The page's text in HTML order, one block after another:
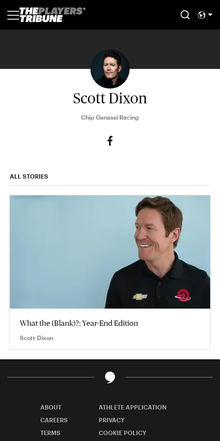
Scott Dixon
Chip Ganassi Racing
ALL STORIES
What the (Blank)?: Year-End Edition
Scott Dixon
ABOUT
ATHLETE APPLICATION
CAREERS
PRIVACY
TERMS
COOKIE POLICY